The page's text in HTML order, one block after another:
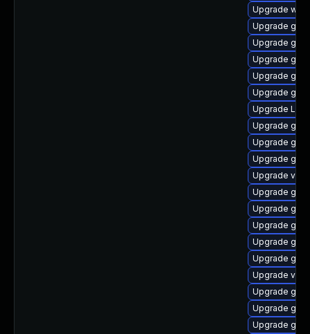
Upgrade
Upgrade
Upgrade
Upgrade
Upgrade
Upgrade
Upgrade
Upgrade
Upgrade
Upgrade
Upgrade vino
Upgrade
Upgrade
Upgrade
Upgrade
Upgrade
Upgrade
Upgrade
Upgrade
Upgrade